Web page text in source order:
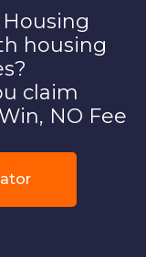
housing
claim
NO Fee